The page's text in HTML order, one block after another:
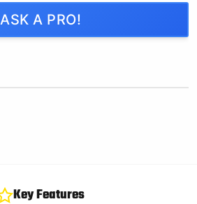
ASK A PRO!
Key Features